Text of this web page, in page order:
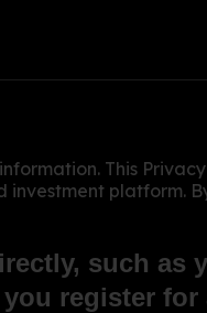
This
investment platform.
such as
register for